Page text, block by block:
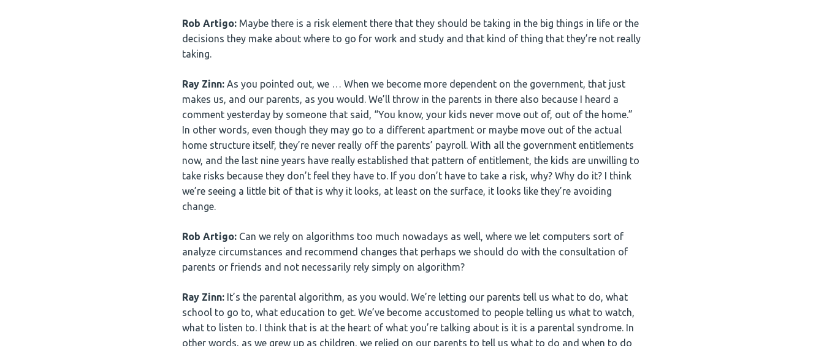
Rob Artigo: Maybe there is a risk element there that they should be taking in the big things in life or the
decisions they make about where to go for work and study and that kind of thing that they’re not really
taking.
Ray Zinn: As you pointed out, we … When we become more dependent on the government, that just
makes us, and our parents, as you would. We’ll throw in the parents in there also because I heard a
comment yesterday by someone that said, “You know, your kids never move out of, out of the home.”
In other words, even though they may go to a different apartment or maybe move out of the actual
home structure itself, they’re never really off the parents’ payroll. With all the government entitlements
now, and the last nine years have really established that pattern of entitlement, the kids are unwilling to
take risks because they don’t feel they have to. If you don’t have to take a risk, why? Why do it? I think
we’re seeing a little bit of that is why it looks, at least on the surface, it looks like they’re avoiding
change.
Rob Artigo: Can we rely on algorithms too much nowadays as well, where we let computers sort of
analyze circumstances and recommend changes that perhaps we should do with the consultation of
parents or friends and not necessarily rely simply on algorithm?
Ray Zinn: It’s the parental algorithm, as you would. We’re letting our parents tell us what to do, what
school to go to, what education to get. We’ve become accustomed to people telling us what to watch,
what to listen to. I think that is at the heart of what you’re talking about is it is a parental syndrome. In
other words, as we grew up as children, we relied on our parents to tell us what to do and when to do